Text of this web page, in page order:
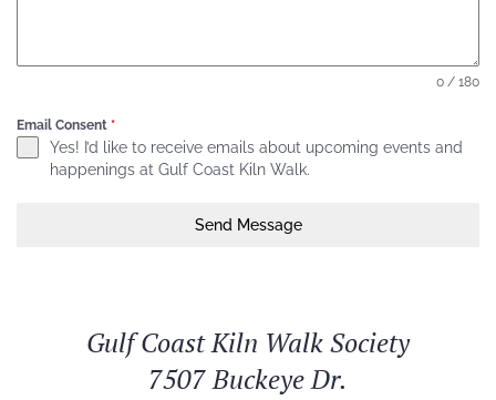
0 / 180
Email Consent *
Yes! I’d like to receive emails about upcoming events and
happenings at Gulf Coast Kiln Walk.
Send Message
Gulf Coast Kiln Walk Society
7507 Buckeye Dr.